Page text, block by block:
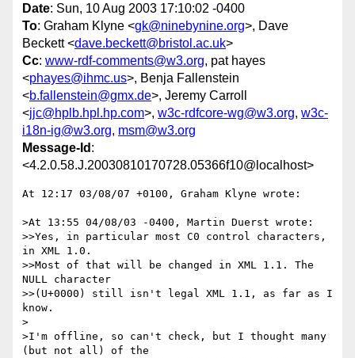
Date: Sun, 10 Aug 2003 17:10:02 -0400
To: Graham Klyne <gk@ninebynine.org>, Dave
Beckett <dave.beckett@bristol.ac.uk>
Cc: www-rdf-comments@w3.org, pat hayes
<phayes@ihmc.us>, Benja Fallenstein
<b.fallenstein@gmx.de>, Jeremy Carroll
<jjc@hplb.hpl.hp.com>, w3c-rdfcore-wg@w3.org, w3c-
i18n-ig@w3.org, msm@w3.org
Message-Id :
<4.2.0.58.J.20030810170728.05366f10@localhost>
At 12:17 03/08/07 +0100, Graham Klyne wrote:
>At 13:55 04/08/03 -0400, Martin Duerst wrote:
>>Yes, in particular most C0 control characters,
in XML 1.0.
>>Most of that will be changed in XML 1.1. The
NULL character
>>(U+0000) still isn't legal XML 1.1, as far as I
know.
>
>I'm offline, so can't check, but I thought many
(but not all) of the